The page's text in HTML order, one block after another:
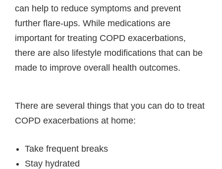
can help to reduce symptoms and prevent
further flare-ups. While medications are
important for treating COPD exacerbations,
there are also lifestyle modifications that can be
made to improve overall health outcomes.
There are several things that you can do to treat
COPD exacerbations at home:
Take frequent breaks
Stay hydrated